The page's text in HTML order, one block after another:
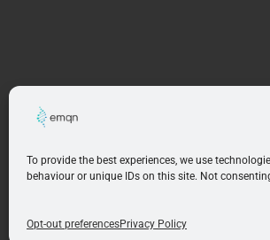
To provide the best experiences, we use
behaviour or unique IDs on this site. Not
Opt-out preferencesPrivacy Policy